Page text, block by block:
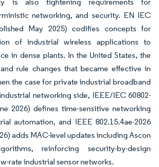
networking, and security. EN IEC
May 2025) codifies concepts for
of industrial wireless applications to
in dense plants. In the United States, the
rule changes that became effective in
the case for private industrial broadband
networking side, IEEE/IEC 60802-
2026) defines time-sensitive networking
automation, and IEEE 802.15.4ae-2026
adds MAC-level updates including Ascon
reinforcing security-by-design
rate industrial sensor networks.